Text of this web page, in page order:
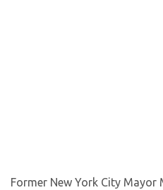
Former New York City Mayor